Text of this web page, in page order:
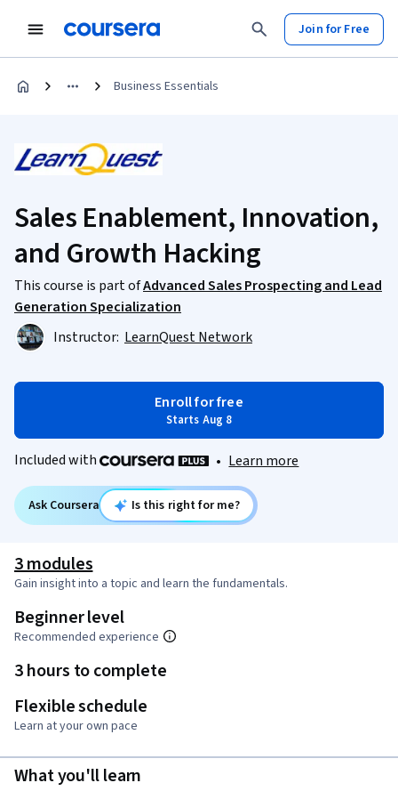
Join for Free
Business Essentials
Sales Enablement, Innovation,
and Growth Hacking
This course is part ofAdvanced Sales Prospecting and Lead
Generation Specialization
Instructor: LearnQuest Network
Enroll for free
Starts Aug 8
Included with • Learn more
Ask Coursera Is this right for me?
3 modules
Gain insight into a topic and learn the fundamentals.
Beginner level
Recommended experience
3 hours to complete
Flexible schedule
Learn at your own pace
What you'll learn